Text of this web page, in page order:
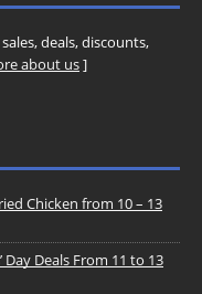
deals, discounts,
about us]
Chicken from 10 – 13
Day Deals From 11 to 13